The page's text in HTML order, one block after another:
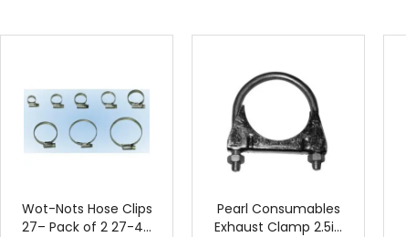
Wot-Nots Hose Clips
27– Pack of 2 27-4…
Pearl Consumables
Exhaust Clamp 2.5i…